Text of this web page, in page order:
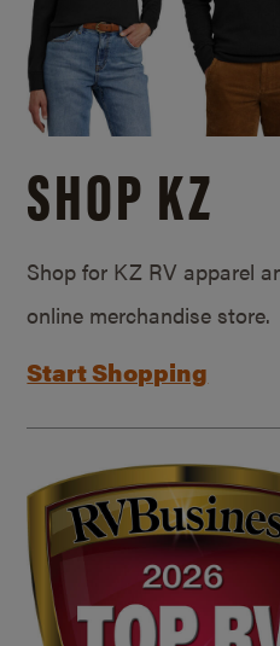
SHOP KZ
Shop for KZ RV apparel
online merchandise store.
Start Shopping